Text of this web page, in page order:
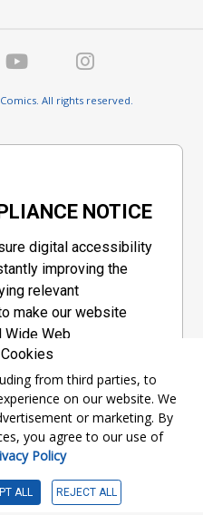
All rights reserved.
NOTICE
digital accessibility
improving the
relevant
make our website
Wide Web
Accessibility
a set of guidelines
designed to
web content.
from third parties, to
on our website. We
or marketing. By
you agree to our use of
Policy
ALL REJECT ALL